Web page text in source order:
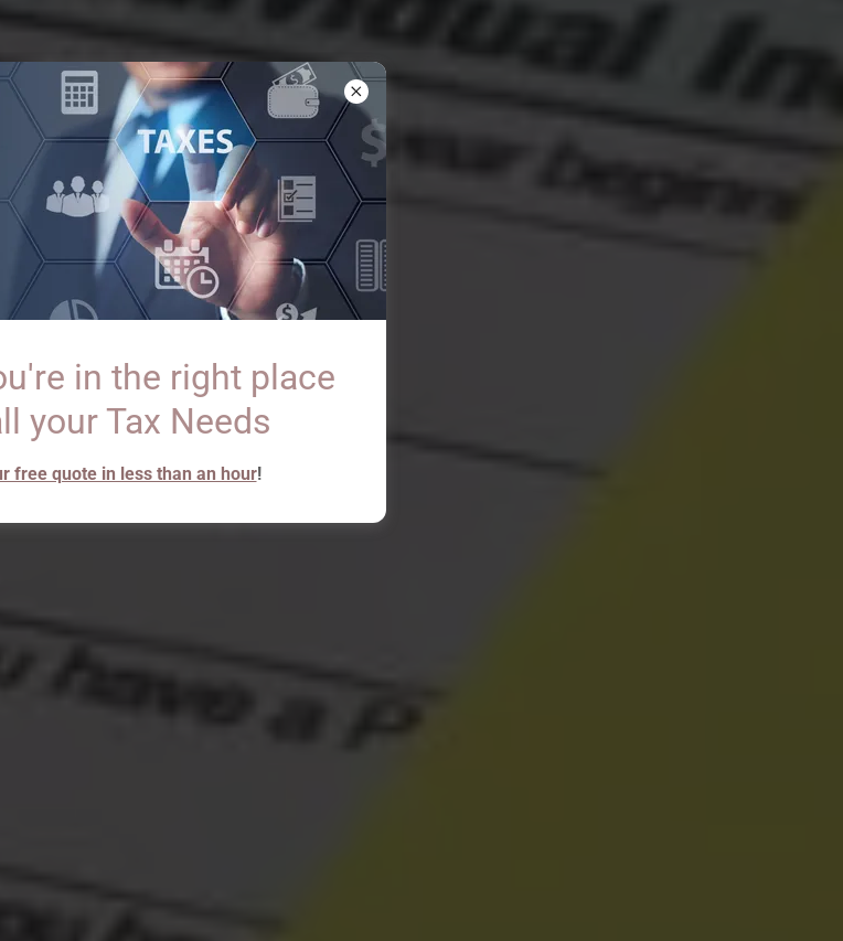
in the right place
your Tax Needs
free quote in less than an hour!